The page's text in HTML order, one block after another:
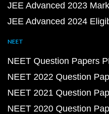
JEE Advanced 2023
JEE Advanced 2024
NEET
NEET Question Papers
NEET 2022 Question
NEET 2021 Question
NEET 2020 Question